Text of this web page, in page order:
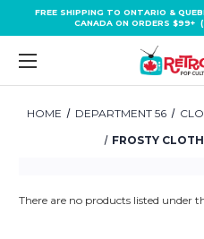
FREE SHIPPING TO ONTARIO &
CANADA ON ORDERS $99+
HOME DEPARTMENT 56
FROSTY
There are no products listed under